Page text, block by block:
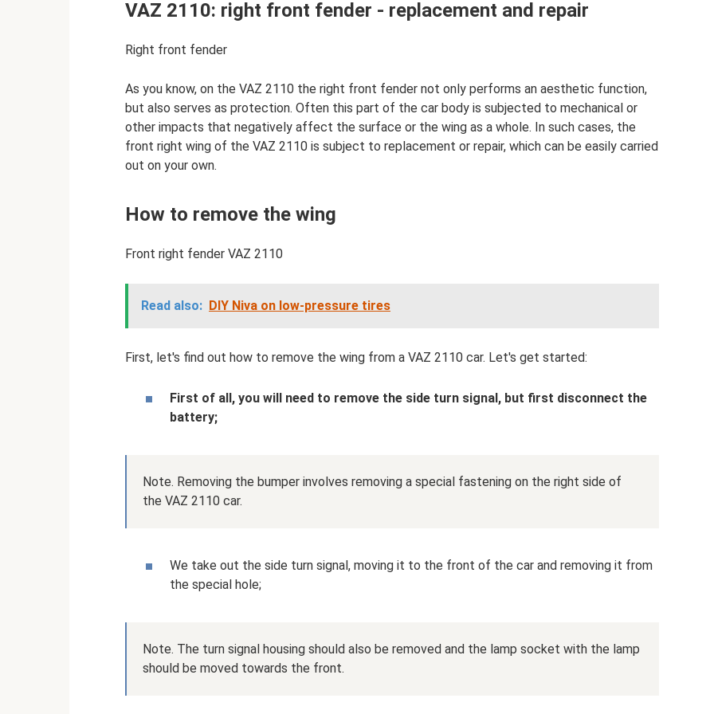
VAZ 2110: right front fender - replacement and repair
Right front fender
As you know, on the VAZ 2110 the right front fender not only performs an aesthetic function,
but also serves as protection. Often this part of the car body is subjected to mechanical or
other impacts that negatively affect the surface or the wing as a whole. In such cases, the
front right wing of the VAZ 2110 is subject to replacement or repair, which can be easily carried
out on your own.
How to remove the wing
Front right fender VAZ 2110
Read also: DIY Niva on low-pressure tires
First, let's find out how to remove the wing from a VAZ 2110 car. Let's get started:
First of all, you will need to remove the side turn signal, but first disconnect the
battery;
Note. Removing the bumper involves removing a special fastening on the right side of
the VAZ 2110 car.
We take out the side turn signal, moving it to the front of the car and removing it from
the special hole;
Note. The turn signal housing should also be removed and the lamp socket with the lamp
should be moved towards the front.